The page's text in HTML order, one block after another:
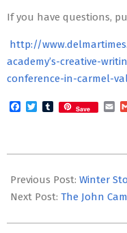
If you have questions,
http://
academy’s-creative-
conference-in-carmel-
Facebook
TwitterTumblr
Save
02-
14
Previous Post: Winter
Next Post: The John